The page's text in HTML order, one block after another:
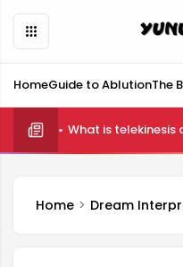
HomeGuide to AblutionThe
What is telekinesis
Home Dream